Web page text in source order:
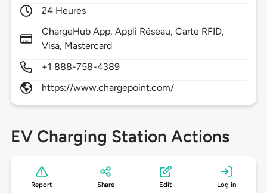
24 Heures
ChargeHub App, Appli Réseau, Carte RFID,
Visa, Mastercard
+1 888-758-4389
https://www.chargepoint.com/
EV Charging Station Actions
Report Share Edit Log in